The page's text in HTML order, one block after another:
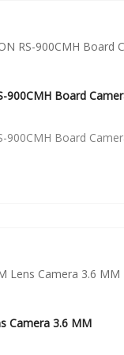
900CMH Board
900CMH Board
Camera 3.6 MM